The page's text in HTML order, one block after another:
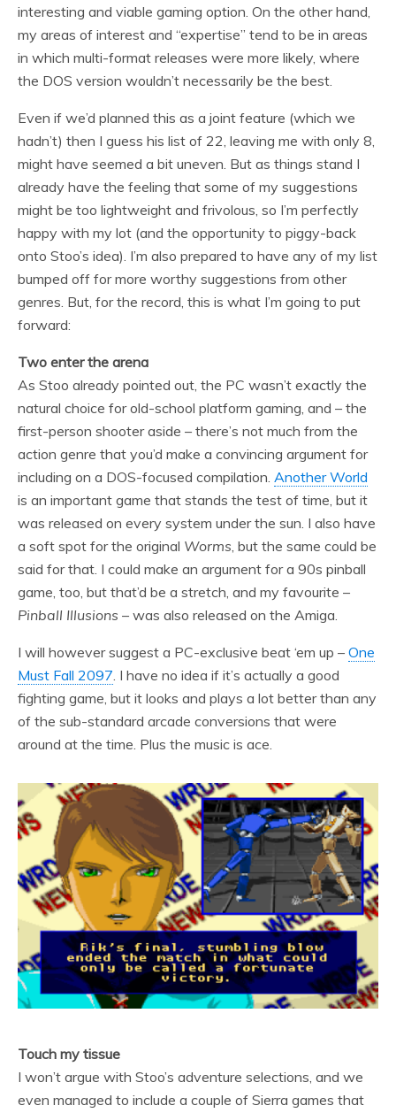
interesting and viable gaming option. On the other hand,
my areas of interest and “expertise” tend to be in areas
in which multi-format releases were more likely, where
the DOS version wouldn’t necessarily be the best.
Even if we’d planned this as a joint feature (which we
hadn’t) then I guess his list of 22, leaving me with only 8,
might have seemed a bit uneven. But as things stand I
already have the feeling that some of my suggestions
might be too lightweight and frivolous, so I’m perfectly
happy with my lot (and the opportunity to piggy-back
onto Stoo’s idea). I’m also prepared to have any of my list
bumped off for more worthy suggestions from other
genres. But, for the record, this is what I’m going to put
forward:
Two enter the arena
As Stoo already pointed out, the PC wasn’t exactly the
natural choice for old-school platform gaming, and – the
first-person shooter aside – there’s not much from the
action genre that you’d make a convincing argument for
including on a DOS-focused compilation. Another World
is an important game that stands the test of time, but it
was released on every system under the sun. I also have
a soft spot for the original Worms, but the same could be
said for that. I could make an argument for a 90s pinball
game, too, but that’d be a stretch, and my favourite –
Pinball Illusions – was also released on the Amiga.
I will however suggest a PC-exclusive beat ‘em up – One
Must Fall 2097. I have no idea if it’s actually a good
fighting game, but it looks and plays a lot better than any
of the sub-standard arcade conversions that were
around at the time. Plus the music is ace.
Touch my tissue
I won’t argue with Stoo’s adventure selections, and we
even managed to include a couple of Sierra games that